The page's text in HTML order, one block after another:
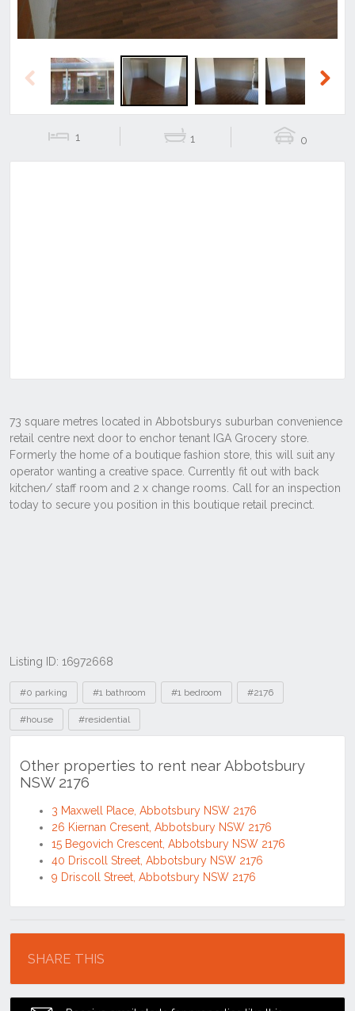
Previous
1 1 0
Listing ID: 16972668
Tags
#0 parking #1 bathroom #1 bedroom #2176
#house #residential
Other properties to rent near Abbotsbury
NSW 2176
3 Maxwell Place, Abbotsbury NSW 2176
26 Kiernan Cresent, Abbotsbury NSW 2176
15 Begovich Crescent, Abbotsbury NSW 2176
40 Driscoll Street, Abbotsbury NSW 2176
9 Driscoll Street, Abbotsbury NSW 2176
SHARE THIS